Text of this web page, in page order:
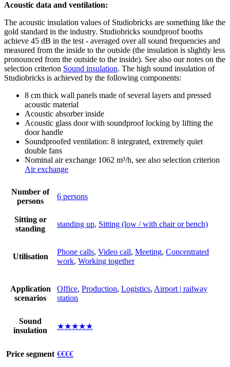
Acoustic data and ventilation:
The acoustic insulation values of Studiobricks are something like the
gold standard in the industry. Studiobricks soundproof booths
achieve 45 dB in the test - averaged over all sound frequencies and
measured from the inside to the outside (the insulation is slightly less
pronounced from the outside to the inside). See also our notes on the
selection criterion Sound insulation. The high sound insulation of
Studiobricks is achieved by the following components:
8 cm thick wall panels made of several layers and pressed
acoustic material
Acoustic absorber inside
Acoustic glass door with soundproof locking by lifting the
door handle
Soundproofed ventilation: 8 integrated, extremely quiet
double fans
Nominal air exchange 1062 m³/h, see also selection criterion
Air exchange
Number of
persons
6 persons
Sitting or
standing
standing up, Sitting (low / with chair or bench)
Utilisation
Phone calls, Video call, Meeting, Concentrated
work, Working together
Application
scenarios
Office, Production, Logistics, Airport | railway
station
Sound
insulation
★★★★★
Price segment €€€€